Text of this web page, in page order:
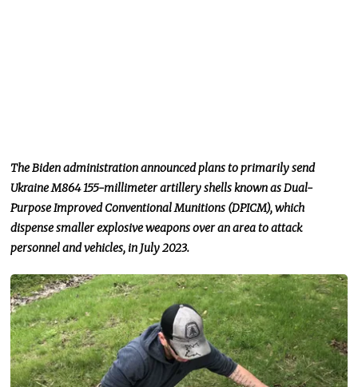
The Biden administration announced plans to primarily send
Ukraine M864 155-millimeter artillery shells known as Dual-
Purpose Improved Conventional Munitions (DPICM), which
dispense smaller explosive weapons over an area to attack
personnel and vehicles, in July 2023.